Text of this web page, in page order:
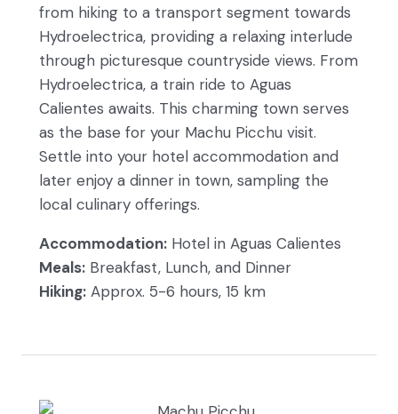
from hiking to a transport segment towards
Hydroelectrica, providing a relaxing interlude
through picturesque countryside views. From
Hydroelectrica, a train ride to Aguas
Calientes awaits. This charming town serves
as the base for your Machu Picchu visit.
Settle into your hotel accommodation and
later enjoy a dinner in town, sampling the
local culinary offerings.
Accommodation: Hotel in Aguas Calientes
Meals: Breakfast, Lunch, and Dinner
Hiking: Approx. 5-6 hours, 15 km